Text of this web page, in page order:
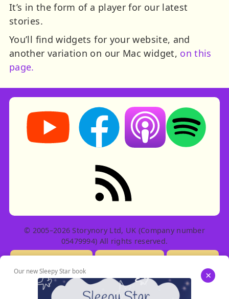
It’s in the form of a player for our latest
stories.
You’ll find widgets for your website, and
another variation on our Mac widget, on this
page.
Storynory on YouTube (opens in new tab)
Storynory on Facebook (opens in
Listen on Apple
Listen on
RSS feed: Stories
© 2005–2026 Storynory Ltd, UK (Company number
05479994) All rights reserved.
Our new Sleepy Star book ×